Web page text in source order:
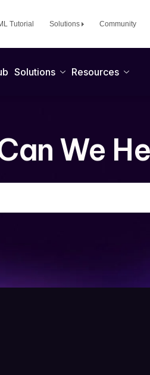
Tutorial Solutions Community
Solutions Resources
We